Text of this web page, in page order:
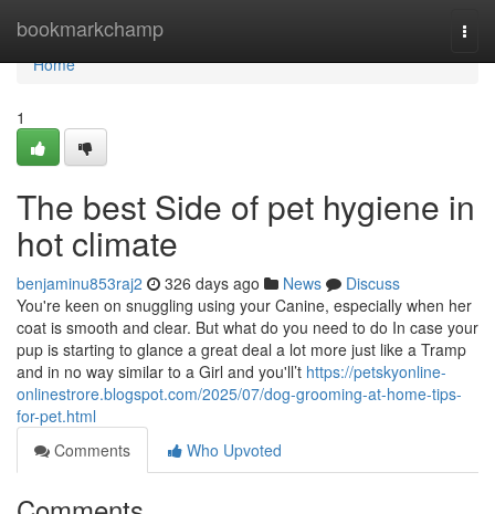
bookmarkchamp
Home
Home
1
The best Side of pet hygiene in
hot climate
benjaminu853raj2 326 days ago News
Discuss
You're keen on snuggling using your Canine, especially when her
coat is smooth and clear. But what do you need to do In case your
pup is starting to glance a great deal a lot more just like a Tramp
and in no way similar to a Girl and you'll’t https://petskyonline-
onlinestrore.blogspot.com/2025/07/dog-grooming-at-home-tips-
for-pet.html
Comments
Who Upvoted